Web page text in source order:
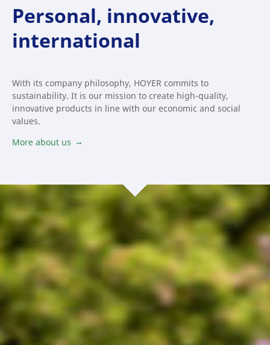
Personal, innovative,
international
With its company philosophy, HOYER commits to
sustainability. It is our mission to create high-quality,
innovative products in line with our economic and social
values.
More about us